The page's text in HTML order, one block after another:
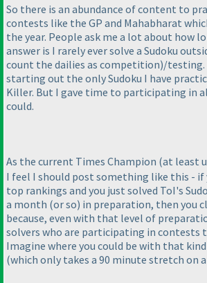
So there is an abundance of content to
contests like the GP and Mahabharat
the year. People ask me a lot about how
answer is I rarely ever solve a Sudoku
count the dailies as competition)/testing.
starting out the only Sudoku I have
Killer. But I gave time to participating in
could.
As the current Times Champion (at least
I feel I should post something like this - if
top rankings and you just solved ToI's
a month (or so) in preparation, then you
because, even with that level of
solvers who are participating in contests
Imagine where you could be with that
(which only takes a 90 minute stretch on